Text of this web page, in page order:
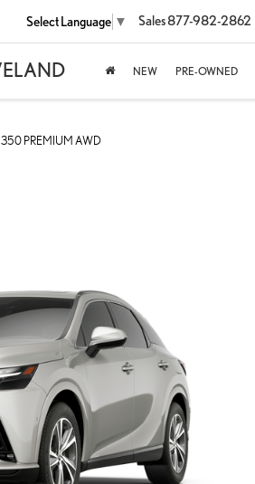
Select Language ▼ Sales877-982-2862
NEW PRE-OWNED
350 PREMIUM AWD